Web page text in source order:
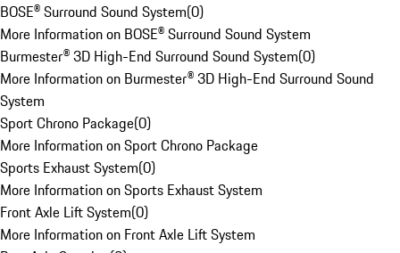
BOSE® Surround Sound System(0)
More Information on BOSE® Surround Sound System
Burmester® 3D High-End Surround Sound System(0)
More Information on Burmester® 3D High-End Surround Sound
System
Sport Chrono Package(0)
More Information on Sport Chrono Package
Sports Exhaust System(0)
More Information on Sports Exhaust System
Front Axle Lift System(0)
More Information on Front Axle Lift System